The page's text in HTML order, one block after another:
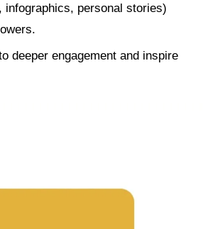
personal stories)
deeper engagement and inspire